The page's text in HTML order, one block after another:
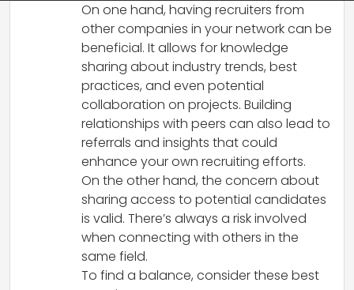
On one hand, having recruiters from
other companies in your network can be
beneficial. It allows for knowledge
sharing about industry trends, best
practices, and even potential
collaboration on projects. Building
relationships with peers can also lead to
referrals and insights that could
enhance your own recruiting efforts.
On the other hand, the concern about
sharing access to potential candidates
is valid. There’s always a risk involved
when connecting with others in the
same field.
To find a balance, consider these best